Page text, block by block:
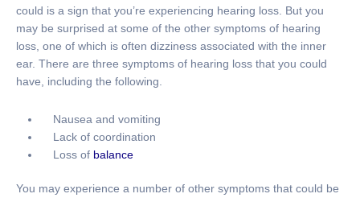
could is a sign that you’re experiencing hearing loss. But you
may be surprised at some of the other symptoms of hearing
loss, one of which is often dizziness associated with the inner
ear. There are three symptoms of hearing loss that you could
have, including the following.
Nausea and vomiting
Lack of coordination
Loss of balance
You may experience a number of other symptoms that could be